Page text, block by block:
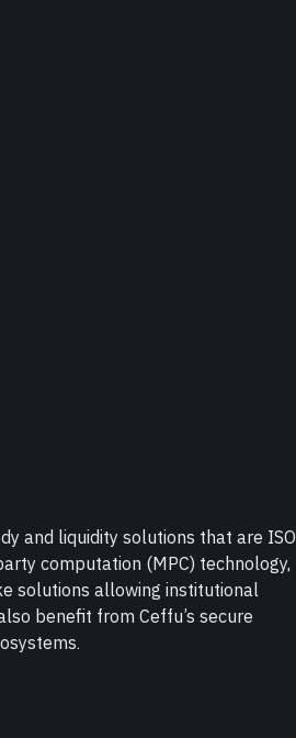
and liquidity solutions that are ISO
computation (MPC) technology,
solutions allowing institutional
benefit from Ceffu’s secure